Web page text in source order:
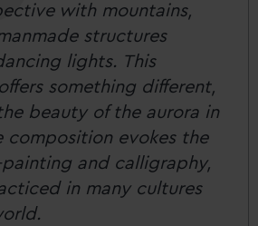
with mountains,
structures
lights. This
something different,
beauty of the aurora in
composition evokes the
and calligraphy,
in many cultures